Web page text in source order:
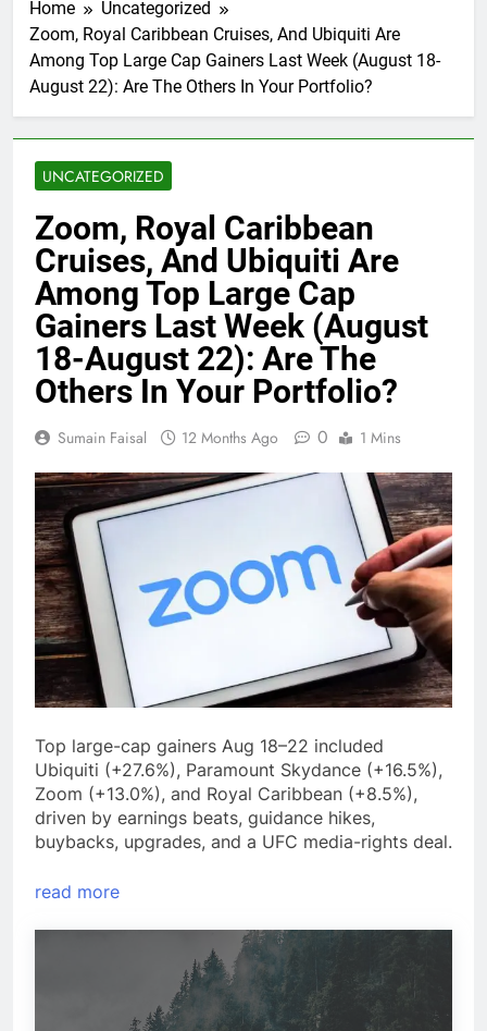
Home
Uncategorized
Zoom, Royal Caribbean Cruises, And Ubiquiti Are
Among Top Large Cap Gainers Last Week (August 18-
August 22): Are The Others In Your Portfolio?
UNCATEGORIZED
Zoom, Royal Caribbean
Cruises, And Ubiquiti Are
Among Top Large Cap
Gainers Last Week (August
18-August 22): Are The
Others In Your Portfolio?
Sumain Faisal 12 Months Ago 0 1 Mins
Top large-cap gainers Aug 18–22 included
Ubiquiti (+27.6%), Paramount Skydance (+16.5%),
Zoom (+13.0%), and Royal Caribbean (+8.5%),
driven by earnings beats, guidance hikes,
buybacks, upgrades, and a UFC media-rights deal.
read more